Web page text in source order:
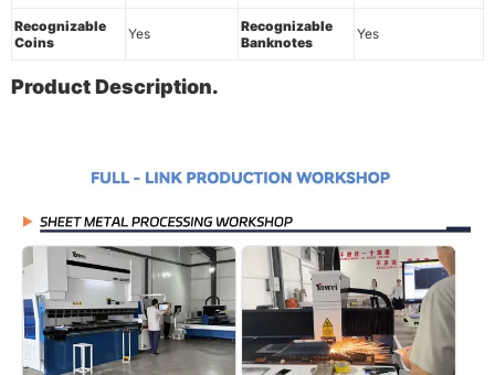
Recognizable
Coins
Yes
Recognizable
Banknotes
Yes
Product Description.